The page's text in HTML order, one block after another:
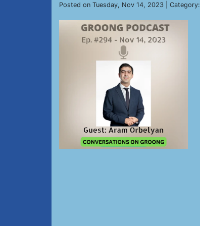
Posted on Tuesday, Nov 14, 2023 | Category: